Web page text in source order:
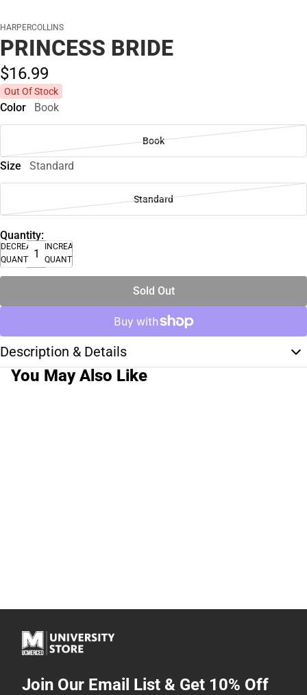
HARPERCOLLINS
PRINCESS BRIDE
$16.99
Out Of Stock
Color Book
Book
Size Standard
Standard
Quantity:
DECREASE
QUANTITY
INCREASE
QUANTITY
Sold Out
Description & Details
You May Also Like
Join Our Email List & Get 10% Off